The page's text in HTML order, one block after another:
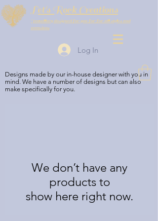
Jewellery designed for you for for all styles and
occasions
Log In
Let's Rock Creations
Designs made by our in-house designer with you in
mind. We have a number of designs but can also
make specifically for you.
We don’t have any
products to
show here right now.